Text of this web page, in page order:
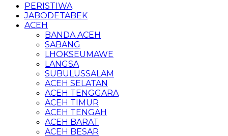
PERISTIWA
JABODETABEK
ACEH
BANDA ACEH
SABANG
LHOKSEUMAWE
LANGSA
SUBULUSSALAM
ACEH SELATAN
ACEH TENGGARA
ACEH TIMUR
ACEH TENGAH
ACEH BARAT
ACEH BESAR